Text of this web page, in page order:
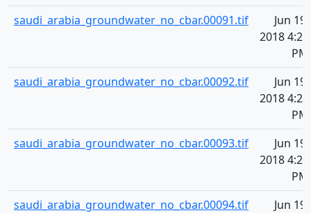
saudi_arabia_groundwater_no_cbar.00091.tif
Jun 19,
2018 4:20
PM
saudi_arabia_groundwater_no_cbar.00092.tif
Jun 19,
2018 4:20
PM
saudi_arabia_groundwater_no_cbar.00093.tif
Jun 19,
2018 4:20
PM
saudi_arabia_groundwater_no_cbar.00094.tif
Jun 19,